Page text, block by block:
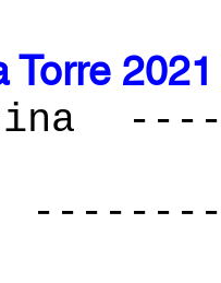
Torre